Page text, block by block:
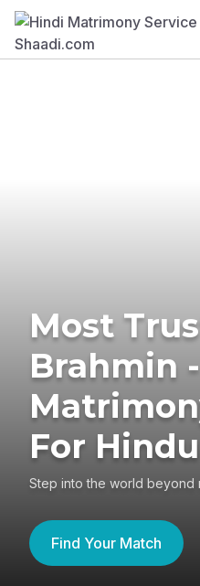
Most
Brahmin
For
Step into the world beyond
Find Your Match